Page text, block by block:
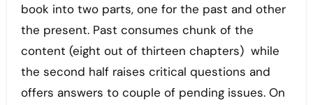
book into two parts, one for the past and other
the present. Past consumes chunk of the
content (eight out of thirteen chapters) while
the second half raises critical questions and
offers answers to couple of pending issues. On